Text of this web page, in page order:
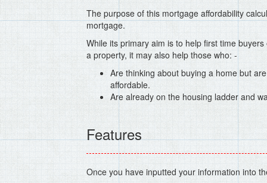
The purpose of this mortgage affordability
mortgage.
While its primary aim is to help first time
a property, it may also help those who: -
Are thinking about buying a home but
affordable.
Are already on the housing ladder and
Features
Once you have inputted your information into